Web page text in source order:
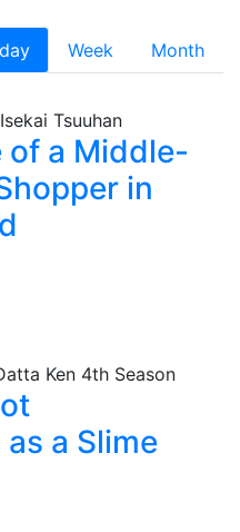
Week
Month
of a Middle-
in
a Slime